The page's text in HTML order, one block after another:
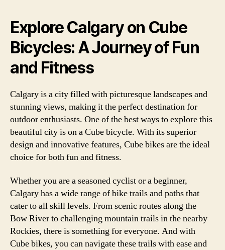
Explore Calgary on Cube
Bicycles: A Journey of Fun
and Fitness
Calgary is a city filled with picturesque landscapes and
stunning views, making it the perfect destination for
outdoor enthusiasts. One of the best ways to explore this
beautiful city is on a Cube bicycle. With its superior
design and innovative features, Cube bikes are the ideal
choice for both fun and fitness.
Whether you are a seasoned cyclist or a beginner,
Calgary has a wide range of bike trails and paths that
cater to all skill levels. From scenic routes along the
Bow River to challenging mountain trails in the nearby
Rockies, there is something for everyone. And with
Cube bikes, you can navigate these trails with ease and